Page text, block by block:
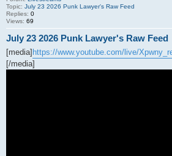
Topic: July 23 2026 Punk Lawyer's Raw Feed
Replies: 0
Views: 69
July 23 2026 Punk Lawyer's Raw Feed
[media] https://www.youtube.com/live/
[/media]